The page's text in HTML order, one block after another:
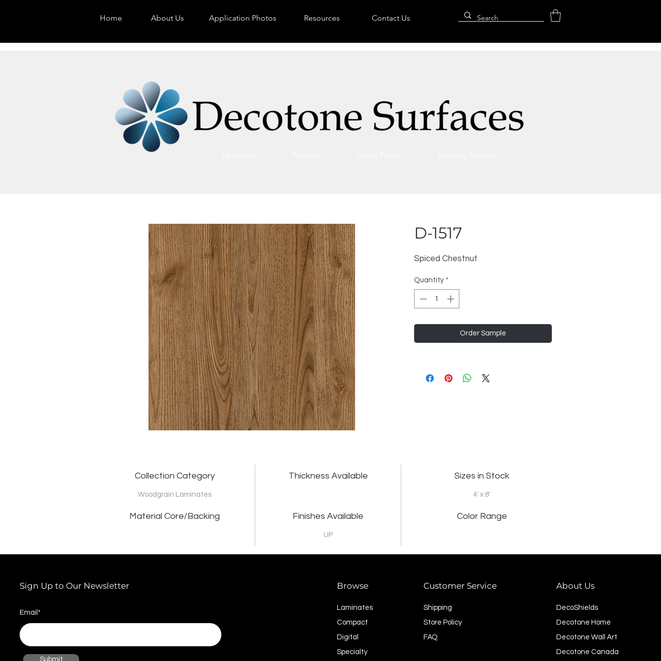
Home About Us Application Photos Resources Contact Us
D-1517
Spiced Chestnut
Quantity *
Order Sample
Collection Category
Woodgrain Laminates
Thickness Available Sizes in Stock
4' x 8'
Material Core/Backing Finishes Available
UP
Color Range
Sign Up to Our Newsletter
Email*
Submit
Browse
Laminates
Compact
Digital
Specialty
Customer Service
Shipping
Store Policy
FAQ
About Us
DecoShields
Decotone Home
Decotone Wall Art
Decotone Canada